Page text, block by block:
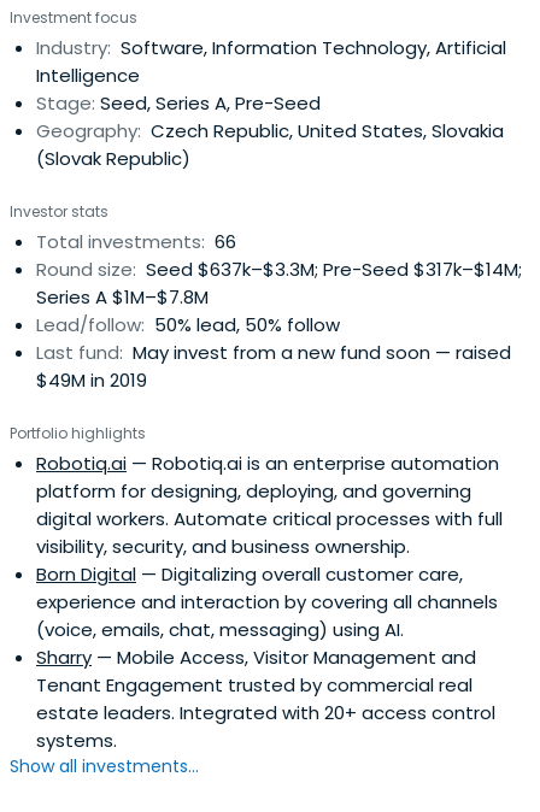
proven product market fit. Our average ticket size is
between EUR 0.5m - EUR 2.5m.
Investment focus
Industry: Software, Information Technology, Artificial
Intelligence
Stage: Seed, Series A, Pre-Seed
Geography: Czech Republic, United States, Slovakia
(Slovak Republic)
Investor stats
Total investments: 66
Round size: Seed $637k–$3.3M; Pre-Seed $317k–$14M;
Series A $1M–$7.8M
Lead/follow: 50% lead, 50% follow
Last fund: May invest from a new fund soon — raised
$49M in 2019
Portfolio highlights
Robotiq.ai — Robotiq.ai is an enterprise automation
platform for designing, deploying, and governing
digital workers. Automate critical processes with full
visibility, security, and business ownership.
Born Digital — Digitalizing overall customer care,
experience and interaction by covering all channels
(voice, emails, chat, messaging) using AI.
Sharry — Mobile Access, Visitor Management and
Tenant Engagement trusted by commercial real
estate leaders. Integrated with 20+ access control
systems.
Show all investments...